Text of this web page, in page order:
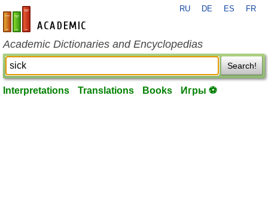
en-academic.com
RU DE ES FR
Academic Dictionaries and Encyclopedias
Search!
Interpretations Translations Books Игры ⚽